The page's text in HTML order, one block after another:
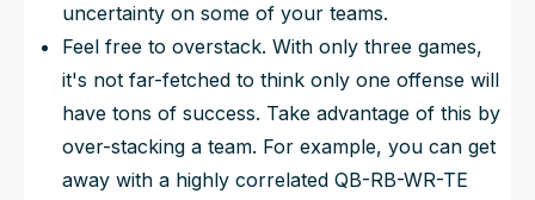
uncertainty on some of your teams.
Feel free to overstack. With only three games,
it's not far-fetched to think only one offense will
have tons of success. Take advantage of this by
over-stacking a team. For example, you can get
away with a highly correlated QB-RB-WR-TE